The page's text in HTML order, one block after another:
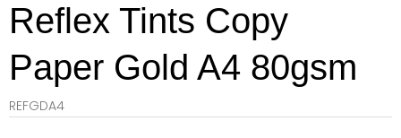
Reflex Tints Copy
Paper Gold A4 80gsm
REFGDA4